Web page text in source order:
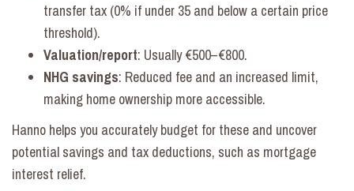
transfer tax (0% if under 35 and below a certain price
threshold).
Valuation/report: Usually €500–€800.
NHG savings: Reduced fee and an increased limit,
making home ownership more accessible.
Hanno helps you accurately budget for these and uncover
potential savings and tax deductions, such as mortgage
interest relief.